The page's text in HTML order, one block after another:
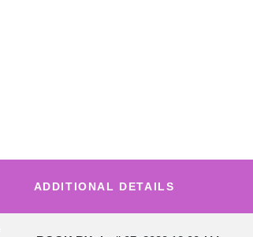
ADDITIONAL DETAILS